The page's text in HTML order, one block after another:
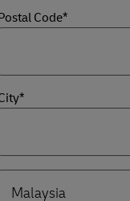
Code*